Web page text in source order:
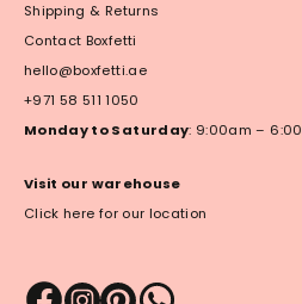
Shipping & Returns
Contact Boxfetti
hello@boxfetti.ae
+971 58 511 1050
Monday to Saturday: 9:00am –
Visit our warehouse
Click here for our location